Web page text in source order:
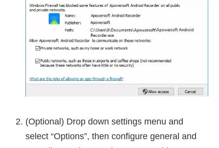
(Optional) Drop down settings menu and
select “Options”, then configure general and